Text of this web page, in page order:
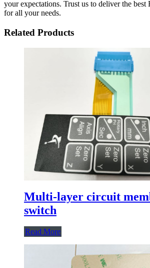
your expectations. Trust us to deliver the best
for all your needs.
Related Products
Multi-layer circuit
switch
Read More